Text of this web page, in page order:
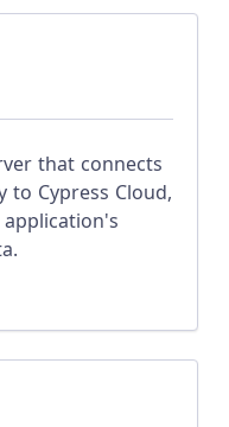
that connects
to Cypress Cloud,